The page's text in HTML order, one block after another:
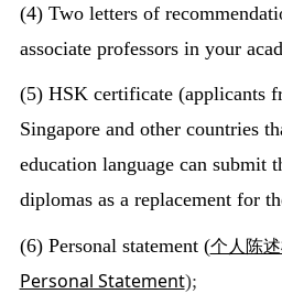
(4) Two letters of
associate professors in your
(5) HSK certificate (applicants
Singapore and other countries
education language can submit
diplomas as a replacement for
(6) Personal statement (个人陈
Personal Statement);